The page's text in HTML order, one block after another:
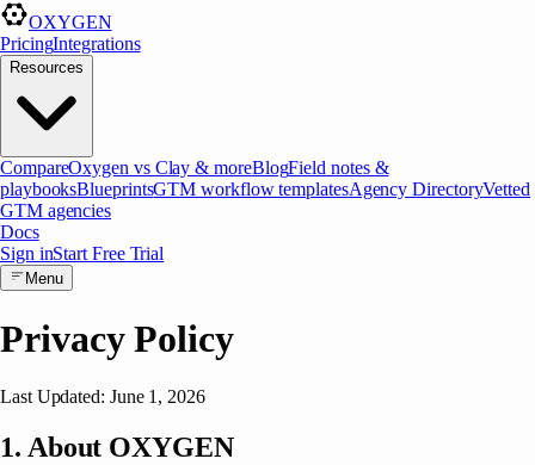
OXYGEN
PricingIntegrations
Resources
CompareOxygen vs Clay & moreBlogField notes &
playbooksBlueprintsGTM workflow templatesAgency DirectoryVetted
GTM agencies
Docs
Sign inStart Free Trial
Menu
Privacy Policy
Last Updated: June 1, 2026
1. About OXYGEN